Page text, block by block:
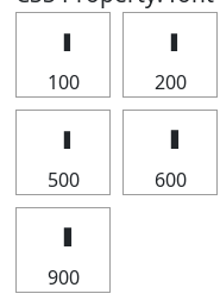
100 200
500 600
900